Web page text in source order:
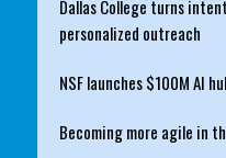
Dallas College turns
personalized outreach
NSF launches $100M AI
Becoming more agile in